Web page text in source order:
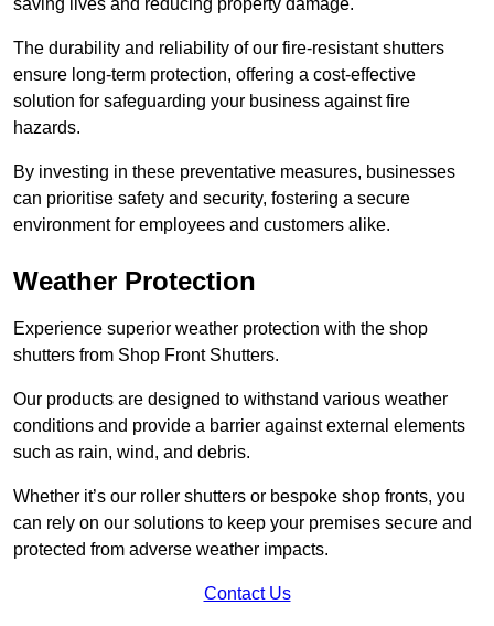
The durability and reliability of our fire-resistant shutters
ensure long-term protection, offering a cost-effective
solution for safeguarding your business against fire
hazards.
By investing in these preventative measures, businesses
can prioritise safety and security, fostering a secure
environment for employees and customers alike.
Weather Protection
Experience superior weather protection with the shop
shutters from Shop Front Shutters.
Our products are designed to withstand various weather
conditions and provide a barrier against external elements
such as rain, wind, and debris.
Whether it’s our roller shutters or bespoke shop fronts, you
can rely on our solutions to keep your premises secure and
protected from adverse weather impacts.
Contact Us